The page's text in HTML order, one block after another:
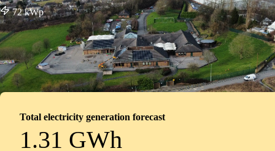
72kWp
Total electricity generation forecast
1.31 GWh